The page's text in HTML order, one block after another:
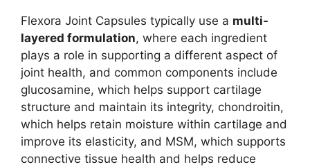
Flexora Joint Capsules typically use a multi-
layered formulation, where each ingredient
plays a role in supporting a different aspect of
joint health, and common components include
glucosamine, which helps support cartilage
structure and maintain its integrity, chondroitin,
which helps retain moisture within cartilage and
improve its elasticity, and MSM, which supports
connective tissue health and helps reduce